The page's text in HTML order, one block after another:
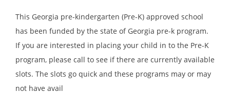
This Georgia pre-kindergarten (Pre-K) approved school
has been funded by the state of Georgia pre-k program.
If you are interested in placing your child in to the Pre-K
program, please call to see if there are currently available
slots. The slots go quick and these programs may or may
not have avail